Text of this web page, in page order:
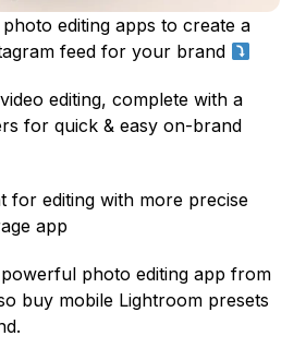
editing apps to create a
feed for your brand
editing, complete with a
for quick & easy on-brand
for editing with more precise
app
photo editing app from
buy mobile Lightroom presets